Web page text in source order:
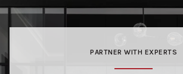
PARTNER WITH EXPERTS